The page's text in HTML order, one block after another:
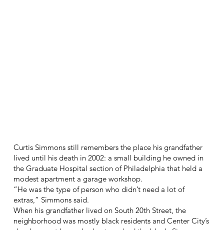
Curtis Simmons still remembers the place his grandfather
lived until his death in 2002: a small building he owned in
the Graduate Hospital section of Philadelphia that held a
modest apartment a garage workshop.
“He was the type of person who didn’t need a lot of
extras,” Simmons said.
When his grandfather lived on South 20th Street, the
neighborhood was mostly black residents and Center City’s